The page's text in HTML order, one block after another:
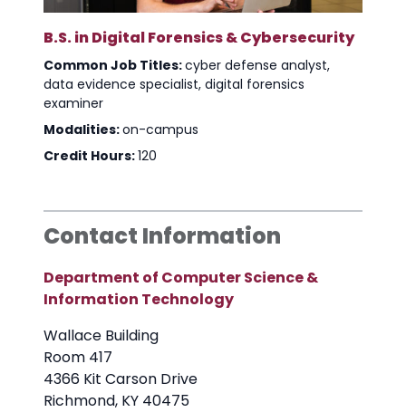
B.S. in Digital Forensics & Cybersecurity
Common Job Titles:cyber defense analyst,
data evidence specialist, digital forensics
examiner
Modalities:on-campus
Credit Hours:120
Contact Information
Department of Computer Science &
Information Technology
Wallace Building
Room 417
4366 Kit Carson Drive
Richmond, KY 40475